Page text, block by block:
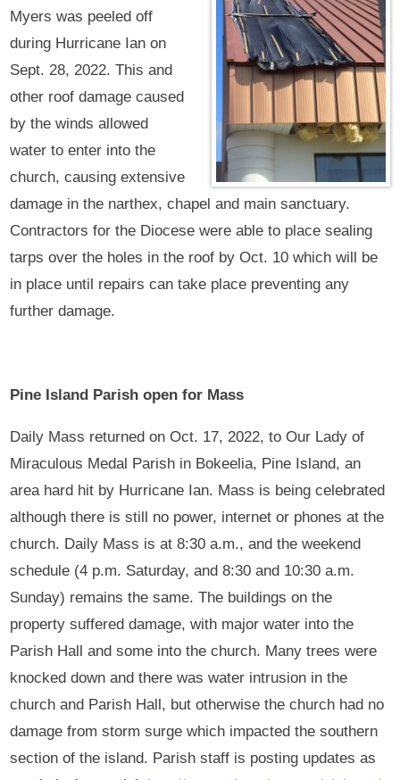
Myers was peeled off
during Hurricane Ian on
Sept. 28, 2022. This and
other roof damage caused
by the winds allowed
water to enter into the
church, causing extensive
damage in the narthex, chapel and main sanctuary.
Contractors for the Diocese were able to place sealing
tarps over the holes in the roof by Oct. 10 which will be
in place until repairs can take place preventing any
further damage.
Pine Island Parish open for Mass
Daily Mass returned on Oct. 17, 2022, to Our Lady of
Miraculous Medal Parish in Bokeelia, Pine Island, an
area hard hit by Hurricane Ian. Mass is being celebrated
although there is still no power, internet or phones at the
church. Daily Mass is at 8:30 a.m., and the weekend
schedule (4 p.m. Saturday, and 8:30 and 10:30 a.m.
Sunday) remains the same. The buildings on the
property suffered damage, with major water into the
Parish Hall and some into the church. Many trees were
knocked down and there was water intrusion in the
church and Parish Hall, but otherwise the church had no
damage from storm surge which impacted the southern
section of the island. Parish staff is posting updates as